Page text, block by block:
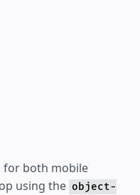
for both mobile
using the object-